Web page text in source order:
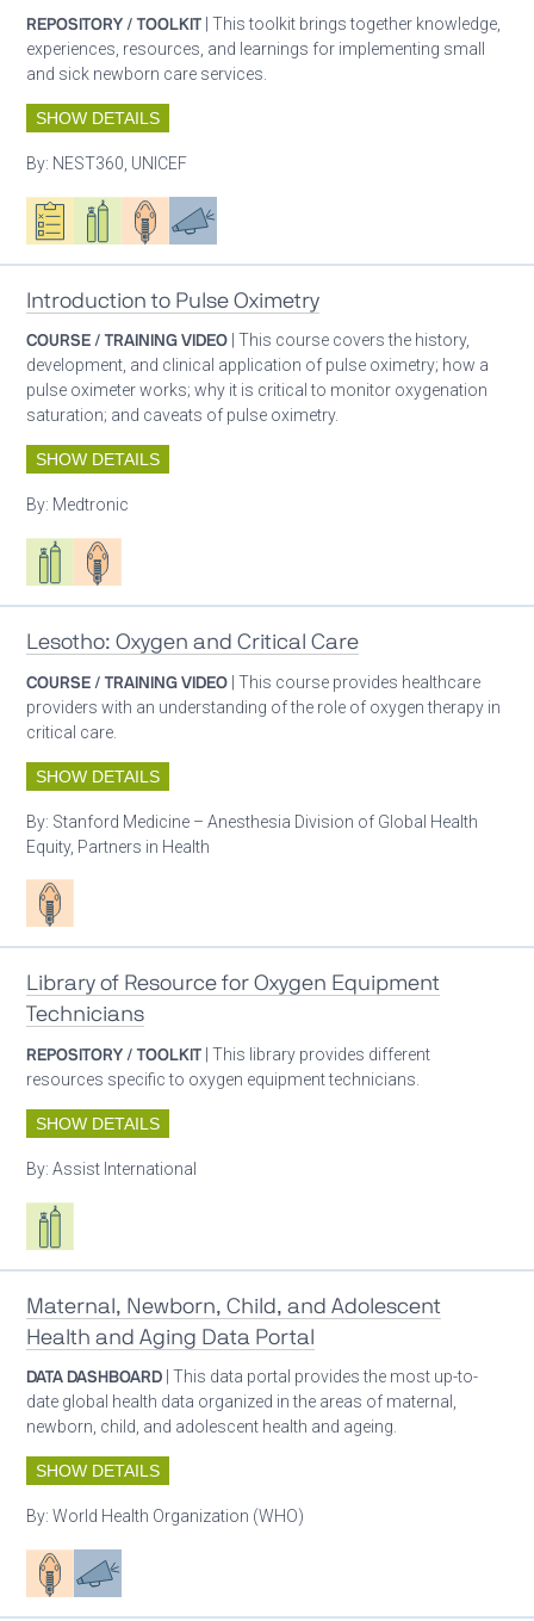
REPOSITORY / TOOLKIT | This toolkit brings together knowledge,
experiences, resources, and learnings for implementing small
and sick newborn care services.
SHOW DETAILS
By: NEST360, UNICEF
Oxygen ecosystem planning
Respiratory care equipment
Patient careAdvocacy
Introduction to Pulse Oximetry
COURSE / TRAINING VIDEO | This course covers the history,
development, and clinical application of pulse oximetry; how a
pulse oximeter works; why it is critical to monitor oxygenation
saturation; and caveats of pulse oximetry.
SHOW DETAILS
By: Medtronic
Respiratory care equipment
Patient care
Lesotho: Oxygen and Critical Care
COURSE / TRAINING VIDEO | This course provides healthcare
providers with an understanding of the role of oxygen therapy in
critical care.
SHOW DETAILS
By: Stanford Medicine – Anesthesia Division of Global Health
Equity, Partners in Health
Patient care
Library of Resource for Oxygen Equipment
Technicians
REPOSITORY / TOOLKIT | This library provides different
resources specific to oxygen equipment technicians.
SHOW DETAILS
By:Assist International
Respiratory care equipment
Maternal, Newborn, Child, and Adolescent
Health and Aging Data Portal
DATA DASHBOARD | This data portal provides the most up-to-
date global health data organized in the areas of maternal,
newborn, child, and adolescent health and ageing.
SHOW DETAILS
By:World Health Organization (WHO)
Patient careAdvocacy